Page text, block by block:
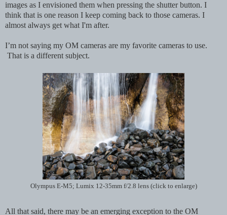
images as I envisioned them when pressing the shutter button. I
think that is one reason I keep coming back to those cameras. I
almost always get what I'm after.
I’m not saying my OM cameras are my favorite cameras to use.
That is a different subject.
Olympus E-M5; Lumix 12-35mm f/2.8 lens (click to enlarge)
All that said, there may be an emerging exception to the OM